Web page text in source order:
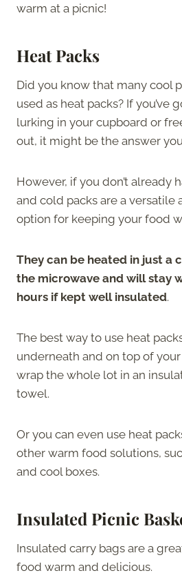
warm at a picnic!
Heat Packs
Did you know that many cool
used as heat packs? If you’ve
lurking in your cupboard or
out, it might be the answer
However, if you don’t already
and cold packs are a versatile
option for keeping your food
They can be heated in just a
the microwave and will stay
hours if kept well insulated.
The best way to use heat
underneath and on top of
wrap the whole lot in an
towel.
Or you can even use heat
other warm food solutions,
and cool boxes.
Insulated Picnic
Insulated carry bags are a
food warm and delicious.